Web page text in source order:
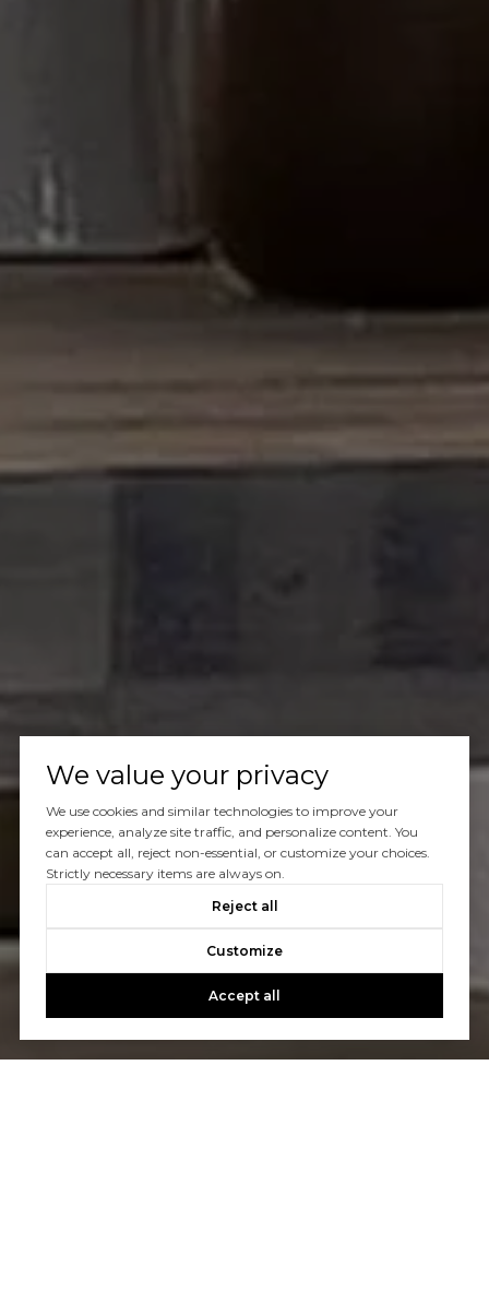
We value your privacy
We use cookies and similar technologies to improve your
experience, analyze site traffic, and personalize content. You
can accept all, reject non-essential, or customize your choices.
Strictly necessary items are always on.
Reject all
Customize
Accept all